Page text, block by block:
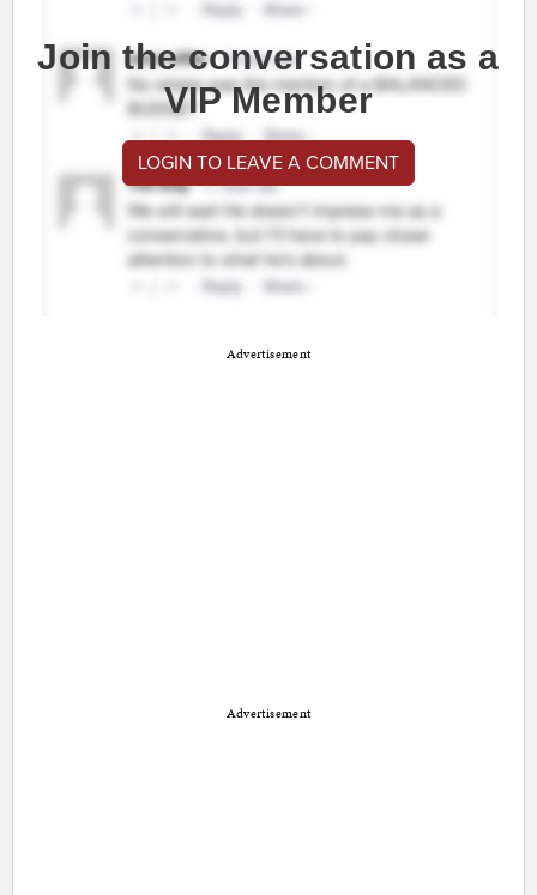
Join the conversation as a
VIP Member
LOGIN TO LEAVE A COMMENT
Advertisement
Advertisement